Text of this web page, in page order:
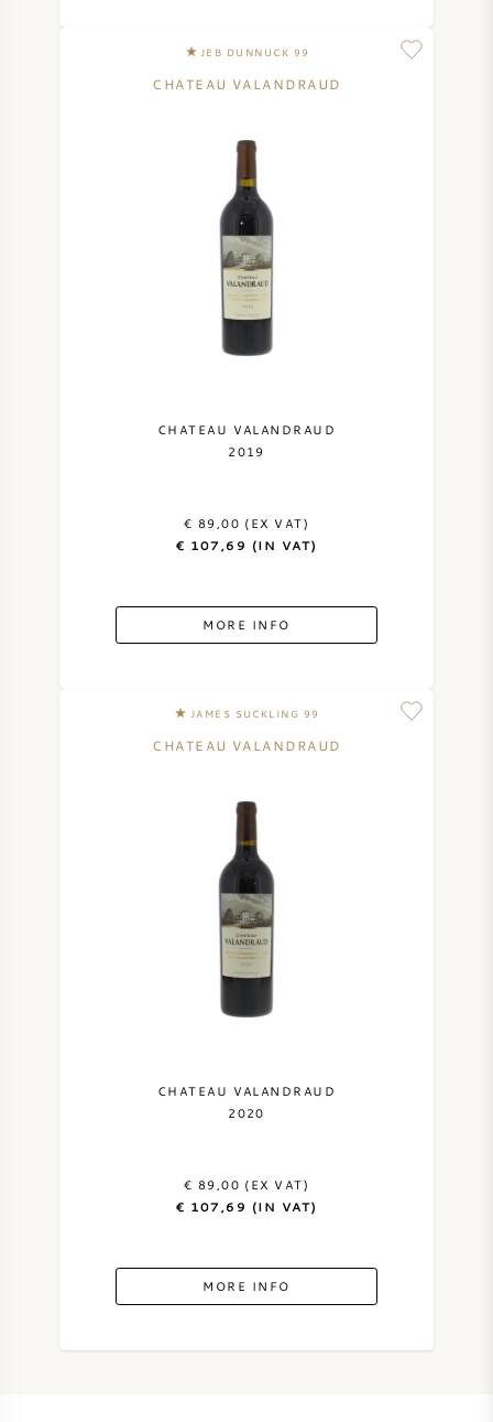
JEB DUNNUCK 99
CHATEAU VALANDRAUD
CHATEAU VALANDRAUD
2019
€ 89,00 (EX VAT)
€ 107,69 (IN VAT)
MORE INFO
JAMES SUCKLING 99
CHATEAU VALANDRAUD
CHATEAU VALANDRAUD
2020
€ 89,00 (EX VAT)
€ 107,69 (IN VAT)
MORE INFO